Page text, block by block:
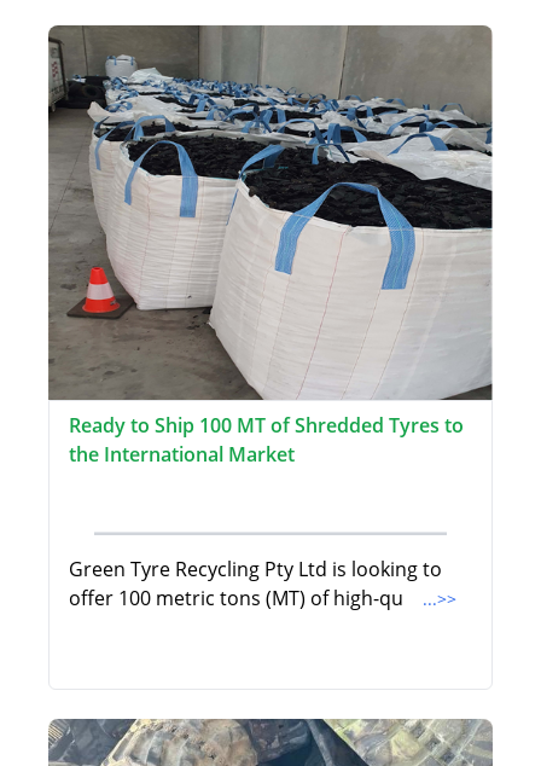
Ready to Ship 100 MT of Shredded Tyres to
the International Market
Green Tyre Recycling Pty Ltd is looking to
offer 100 metric tons (MT) of high-qu
...>>